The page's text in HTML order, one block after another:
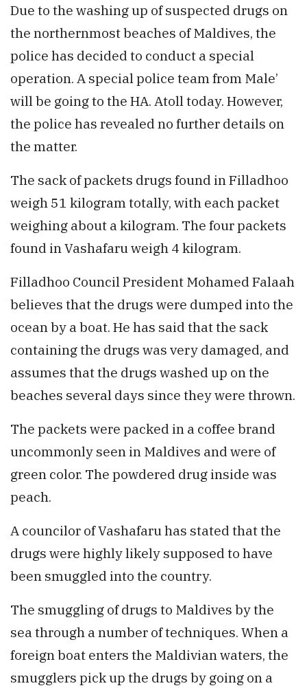
Due to the washing up of suspected drugs on
the northernmost beaches of Maldives, the
police has decided to conduct a special
operation. A special police team from Male’
will be going to the HA. Atoll today. However,
the police has revealed no further details on
the matter.
The sack of packets drugs found in Filladhoo
weigh 51 kilogram totally, with each packet
weighing about a kilogram. The four packets
found in Vashafaru weigh 4 kilogram.
Filladhoo Council President Mohamed Falaah
believes that the drugs were dumped into the
ocean by a boat. He has said that the sack
containing the drugs was very damaged, and
assumes that the drugs washed up on the
beaches several days since they were thrown.
The packets were packed in a coffee brand
uncommonly seen in Maldives and were of
green color. The powdered drug inside was
peach.
A councilor of Vashafaru has stated that the
drugs were highly likely supposed to have
been smuggled into the country.
The smuggling of drugs to Maldives by the
sea through a number of techniques. When a
foreign boat enters the Maldivian waters, the
smugglers pick up the drugs by going on a